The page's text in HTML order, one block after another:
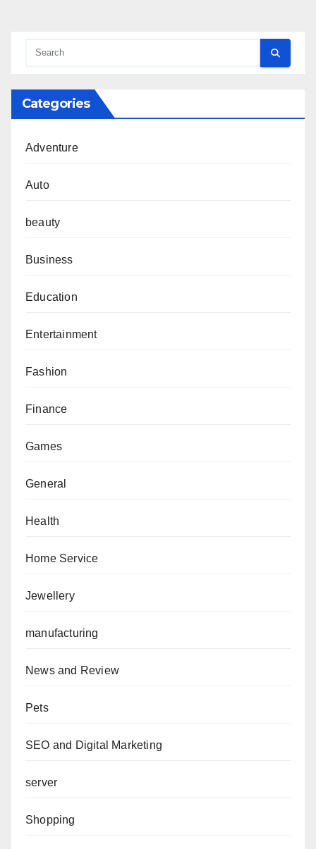
Categories
Adventure
Auto
beauty
Business
Education
Entertainment
Fashion
Finance
Games
General
Health
Home Service
Jewellery
manufacturing
News and Review
Pets
SEO and Digital Marketing
server
Shopping